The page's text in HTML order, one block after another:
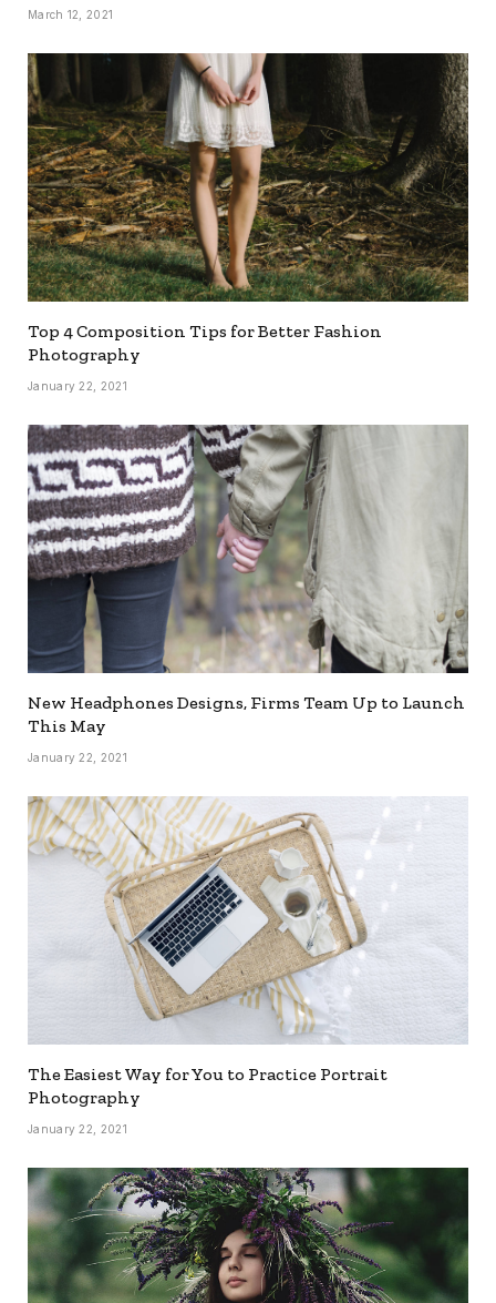
March 12, 2021
Top 4 Composition Tips for Better Fashion
Photography
January 22, 2021
New Headphones Designs, Firms Team Up to Launch
This May
January 22, 2021
The Easiest Way for You to Practice Portrait
Photography
January 22, 2021